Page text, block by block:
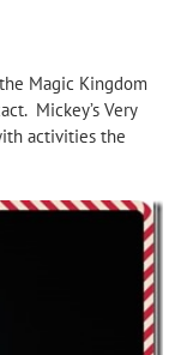
Magic Kingdom
Mickey’s Very
activities the